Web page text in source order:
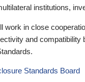
institutions,
work in close
and compatibility
Standards Board